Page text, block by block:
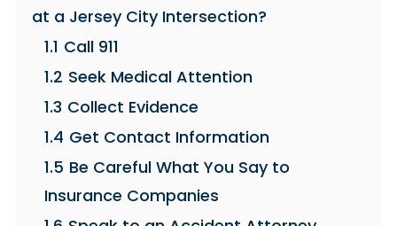
at a Jersey City Intersection?
1.1 Call 911
1.2 Seek Medical Attention
1.3 Collect Evidence
1.4 Get Contact Information
1.5 Be Careful What You Say to
Insurance Companies